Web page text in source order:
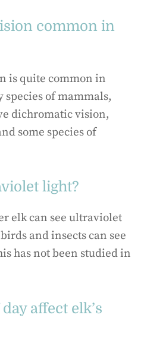
common in
is quite common in
of mammals,
dichromatic vision,
some species of
light?
elk can see ultraviolet
and insects can see
has not been studied in
affect elk’s